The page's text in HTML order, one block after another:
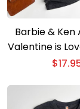
Barbie & Ken
Valentine is
$